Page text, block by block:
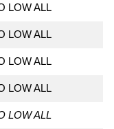
LOW ALL
LOW ALL
LOW ALL
LOW ALL
LOW ALL